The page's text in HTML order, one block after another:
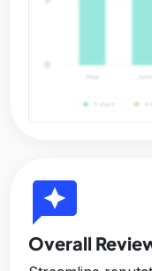
reviews
Overall